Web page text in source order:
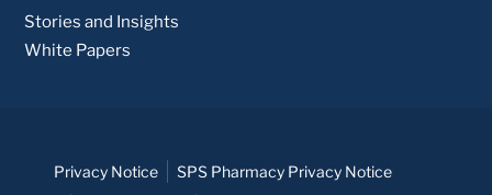
Stories and Insights
White Papers
Privacy Notice
SPS Pharmacy Privacy Notice